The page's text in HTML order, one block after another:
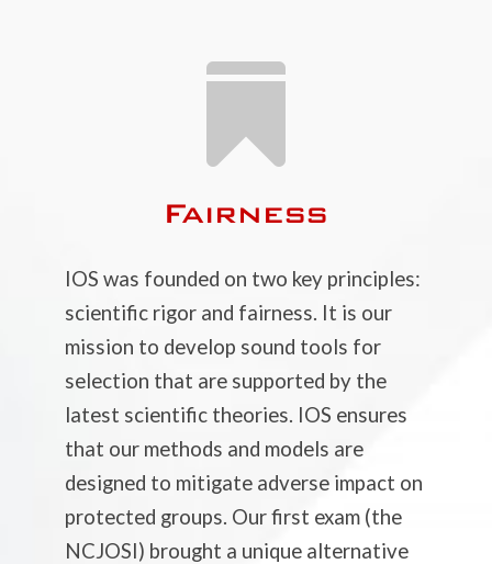

Fairness
IOS was founded on two key principles:
scientific rigor and fairness. It is our
mission to develop sound tools for
selection that are supported by the
latest scientific theories. IOS ensures
that our methods and models are
designed to mitigate adverse impact on
protected groups. Our first exam (the
NCJOSI) brought a unique alternative